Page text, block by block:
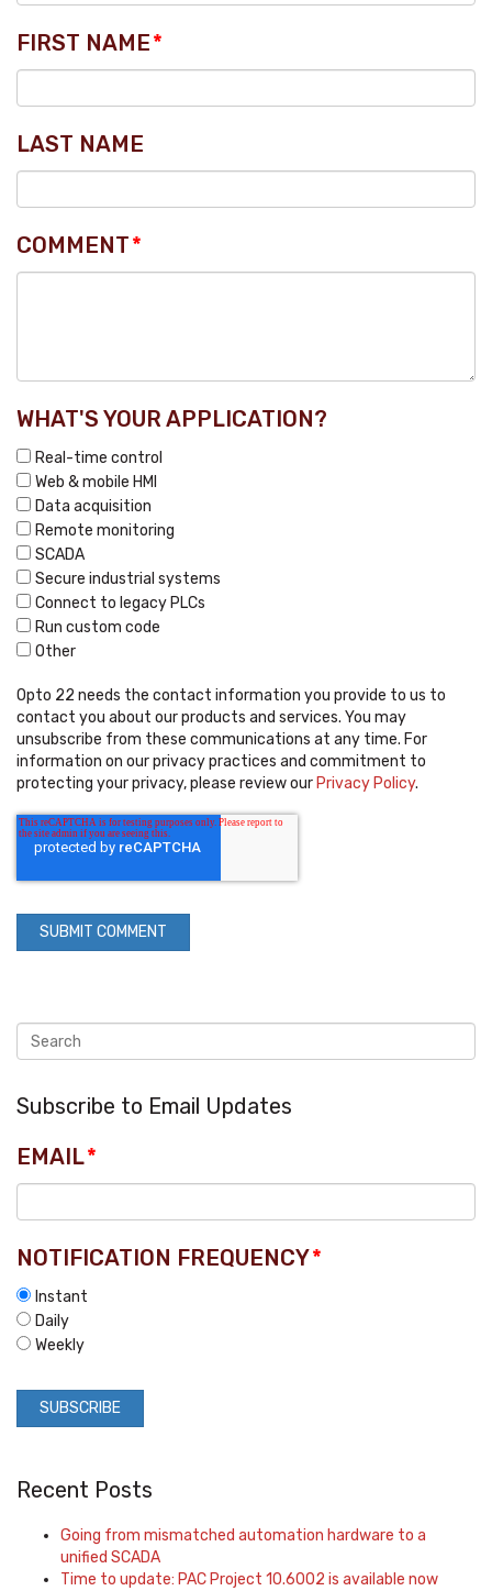
FIRST NAME*
LAST NAME
COMMENT*
WHAT'S YOUR APPLICATION?
Real-time control
Web & mobile HMI
Data acquisition
Remote monitoring
SCADA
Secure industrial systems
Connect to legacy PLCs
Run custom code
Other
Opto 22 needs the contact information you provide to us to
contact you about our products and services. You may
unsubscribe from these communications at any time. For
information on our privacy practices and commitment to
protecting your privacy, please review ourPrivacy Policy.
Subscribe to Email Updates
EMAIL*
NOTIFICATION FREQUENCY*
Instant
Daily
Weekly
Recent Posts
Going from mismatched automation hardware to a
unified SCADA
Time to update: PAC Project 10.6002 is available now